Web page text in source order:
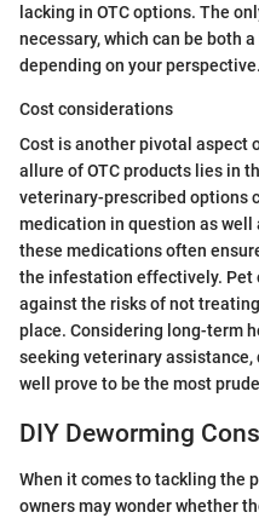
lacking in OTC options. The
necessary, which can be both
depending on your perspective.
Cost considerations
Cost is another pivotal aspect
allure of OTC products lies in
veterinary-prescribed options
medication in question as well
these medications often
the infestation effectively. Pet
against the risks of not
place. Considering long-term
seeking veterinary assistance,
well prove to be the most
DIY Deworming
When it comes to tackling the
owners may wonder whether